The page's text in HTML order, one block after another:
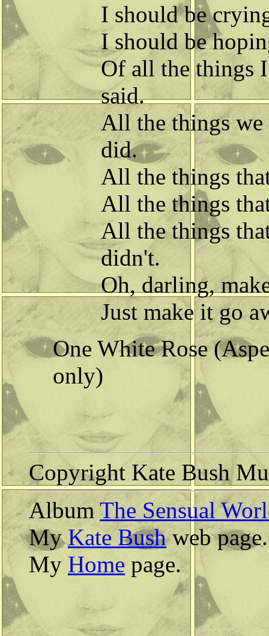
I should be
I should be
Of all the things
said.
All the things we
did.
All the things
All the things
All the things
didn't.
Oh, darling,
Just make it go
One White Rose
only)
Copyright Kate Bush
Album The Sensual
MyKate Bushweb page.
My Home page.